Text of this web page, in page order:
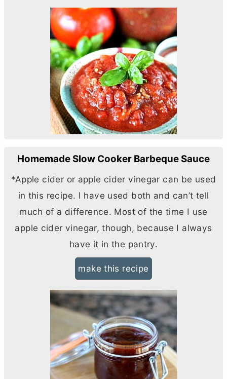
Homemade Slow Cooker Barbeque Sauce
*Apple cider or apple cider vinegar can be used
in this recipe. I have used both and can’t tell
much of a difference. Most of the time I use
apple cider vinegar, though, because I always
have it in the pantry.
make this recipe